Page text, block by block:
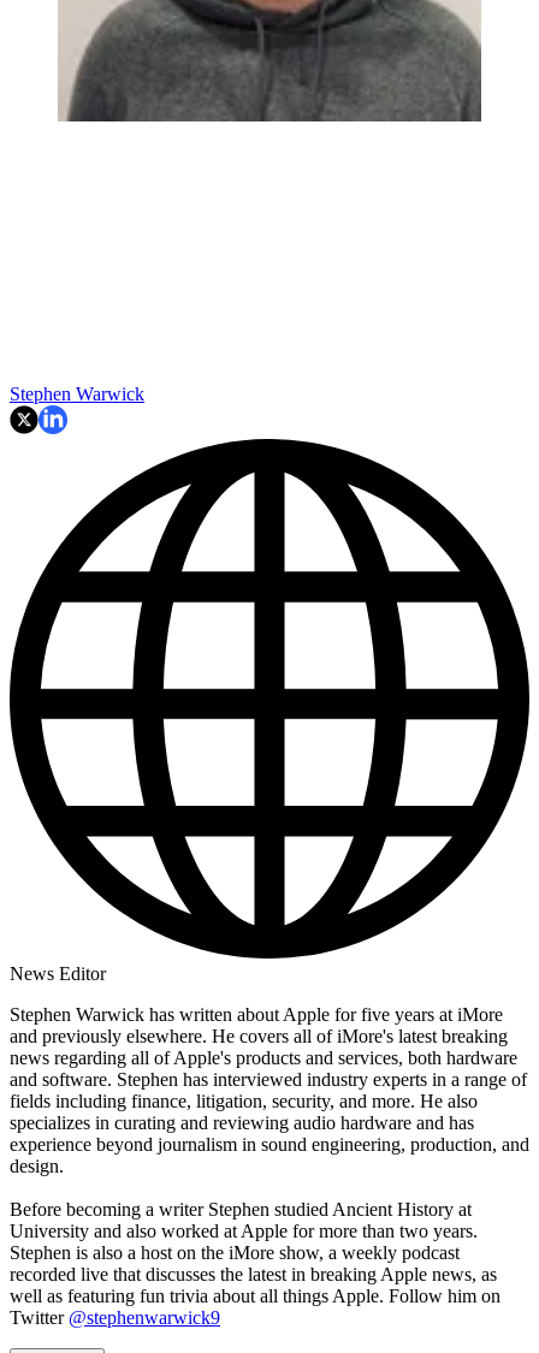
Stephen Warwick
News Editor
Stephen Warwick has written about Apple for five years at iMore
and previously elsewhere. He covers all of iMore's latest breaking
news regarding all of Apple's products and services, both hardware
and software. Stephen has interviewed industry experts in a range of
fields including finance, litigation, security, and more. He also
specializes in curating and reviewing audio hardware and has
experience beyond journalism in sound engineering, production, and
design.
Before becoming a writer Stephen studied Ancient History at
University and also worked at Apple for more than two years.
Stephen is also a host on the iMore show, a weekly podcast
recorded live that discusses the latest in breaking Apple news, as
well as featuring fun trivia about all things Apple. Follow him on
Twitter @stephenwarwick9